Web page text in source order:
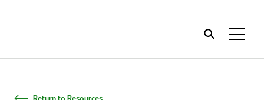
Return to Resources